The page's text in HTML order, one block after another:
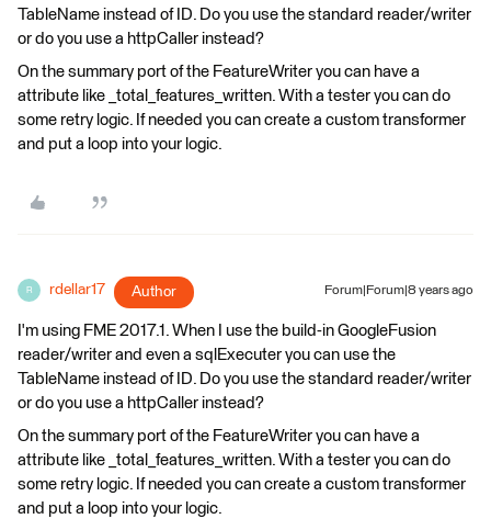
TableName instead of ID. Do you use the standard reader/writer
or do you use a httpCaller instead?
On the summary port of the FeatureWriter you can have a
attribute like _total_features_written. With a tester you can do
some retry logic. If needed you can create a custom transformer
and put a loop into your logic.
R rdellar17 Author Forum|Forum|8 years ago
I'm using FME 2017.1. When I use the build-in GoogleFusion
reader/writer and even a sqlExecuter you can use the
TableName instead of ID. Do you use the standard reader/writer
or do you use a httpCaller instead?
On the summary port of the FeatureWriter you can have a
attribute like _total_features_written. With a tester you can do
some retry logic. If needed you can create a custom transformer
and put a loop into your logic.